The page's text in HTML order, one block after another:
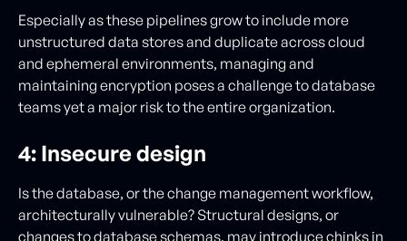
Especially as these pipelines grow to include more
unstructured data stores and duplicate across cloud
and ephemeral environments, managing and
maintaining encryption poses a challenge to database
teams yet a major risk to the entire organization.
4: Insecure design
Is the database, or the change management workflow,
architecturally vulnerable? Structural designs, or
changes to database schemas, may introduce chinks in